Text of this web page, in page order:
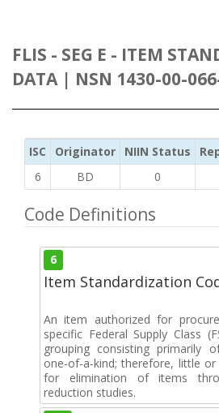
FLIS - SEG E - ITEM
DATA | NSN 1430-00-
ISC Originator NIIN Status
6
BD 0
Code Definitions
6
Item Standardization
An item authorized for
specific Federal Supply Class
grouping consisting primarily
one-of-a-kind; therefore, little
for elimination of items
reduction studies.